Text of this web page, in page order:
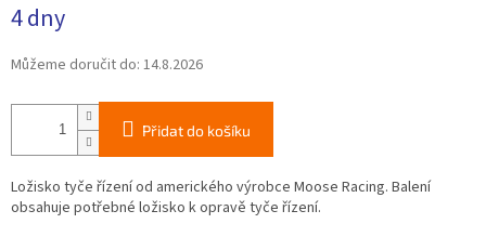
cena:
4 dny
Můžeme doručit do: 14.8.2026
Přidat do košíku
Ložisko tyče řízení od amerického výrobce Moose Racing. Balení
obsahuje potřebné ložisko k opravě tyče řízení.